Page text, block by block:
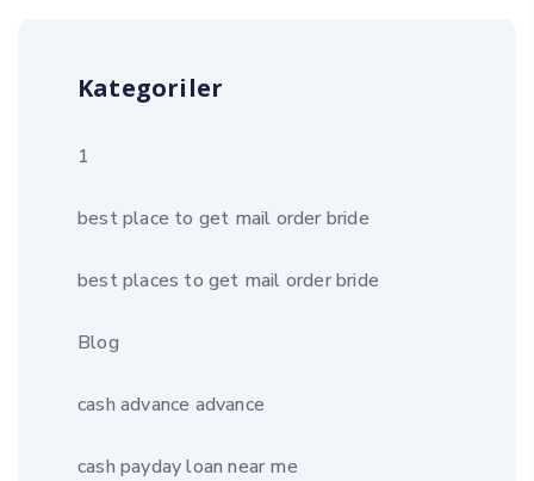
Kategoriler
1
best place to get mail order bride
best places to get mail order bride
Blog
cash advance advance
cash payday loan near me